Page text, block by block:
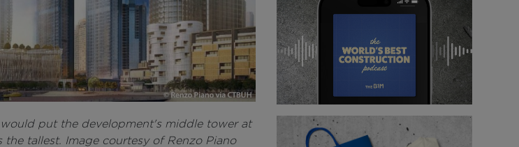
put the development's middle tower at
the tallest. Image courtesy of Renzo Piano